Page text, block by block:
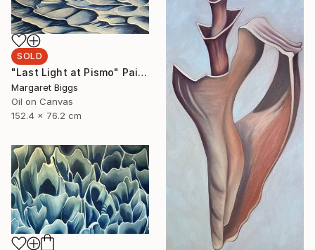
SOLD
"Last Light at Pismo" Painting
Margaret Biggs
Oil on Canvas
152.4 x 76.2 cm